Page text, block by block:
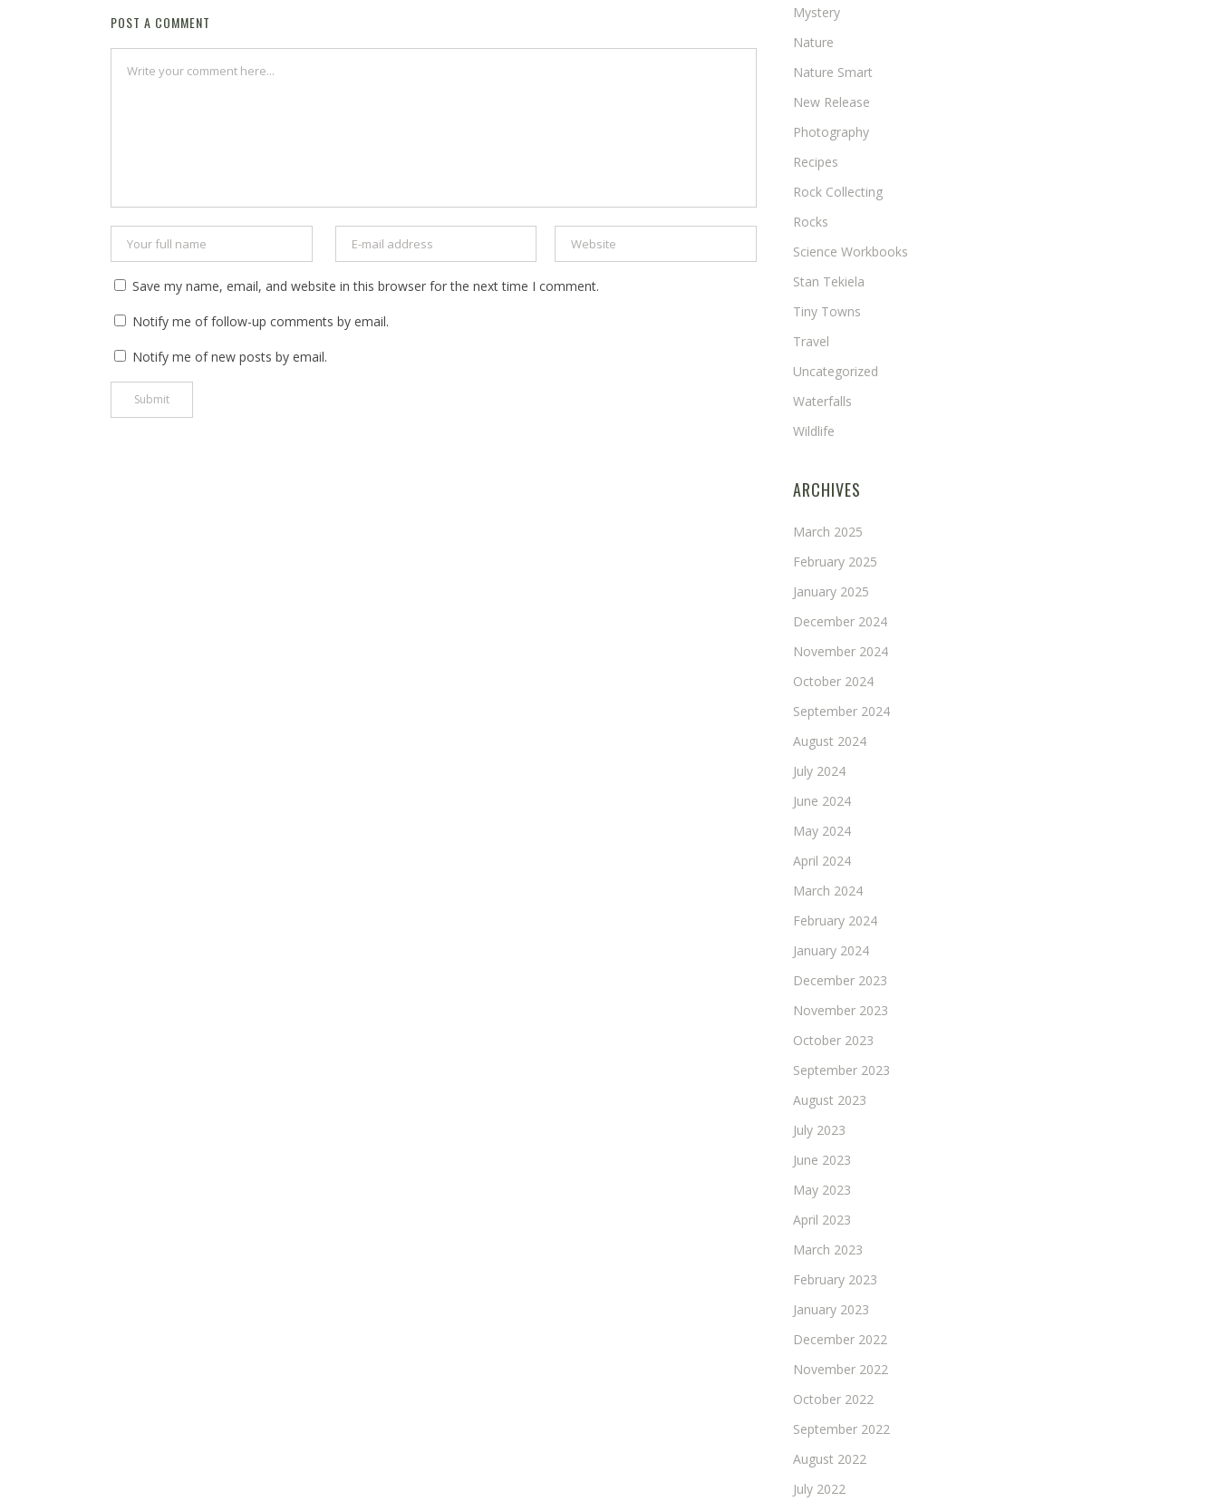
POST A COMMENT
Save my name, email, and website in this browser for the next time I comment.
Notify me of follow-up comments by email.
Notify me of new posts by email.
Mystery
Nature
Nature Smart
New Release
Photography
Recipes
Rock Collecting
Rocks
Science Workbooks
Stan Tekiela
Tiny Towns
Travel
Uncategorized
Waterfalls
Wildlife
ARCHIVES
March 2025
February 2025
January 2025
December 2024
November 2024
October 2024
September 2024
August 2024
July 2024
June 2024
May 2024
April 2024
March 2024
February 2024
January 2024
December 2023
November 2023
October 2023
September 2023
August 2023
July 2023
June 2023
May 2023
April 2023
March 2023
February 2023
January 2023
December 2022
November 2022
October 2022
September 2022
August 2022
July 2022